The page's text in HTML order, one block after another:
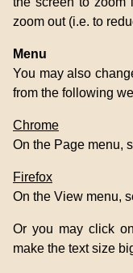
zoom out (i.e. to
Menu
You may also
from the following
Chrome
On the Page menu,
Firefox
On the View menu,
Or you may click
make the text size